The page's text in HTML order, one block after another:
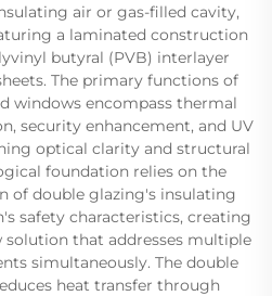
air or gas-filled cavity,
a laminated construction
butyral (PVB) interlayer
The primary functions of
windows encompass thermal
security enhancement, and UV
optical clarity and structural
foundation relies on the
of double glazing's insulating
safety characteristics, creating
solution that addresses multiple
simultaneously. The double
heat transfer through